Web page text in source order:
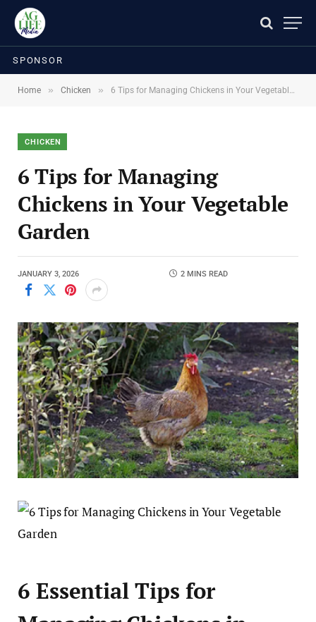
SPONSOR
Home » Chicken » 6 Tips for Managing Chickens in Your Vegetable Garden
CHICKEN
6 Tips for Managing
Chickens in Your Vegetable
Garden
JANUARY 3, 2026 2 MINS READ
6 Essential Tips for